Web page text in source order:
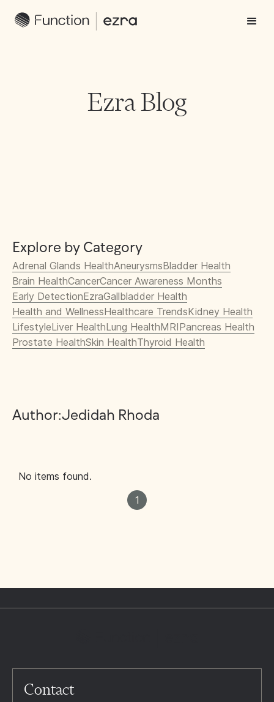
Ezra Blog
Explore by Category
Adrenal Glands HealthAneurysmsBladder Health
Brain HealthCancerCancer Awareness Months
Early DetectionEzraGallbladder Health
Health and WellnessHealthcare TrendsKidney Health
LifestyleLiver HealthLung HealthMRIPancreas Health
Prostate HealthSkin HealthThyroid Health
Author:Jedidah Rhoda
No items found.
1
Contact